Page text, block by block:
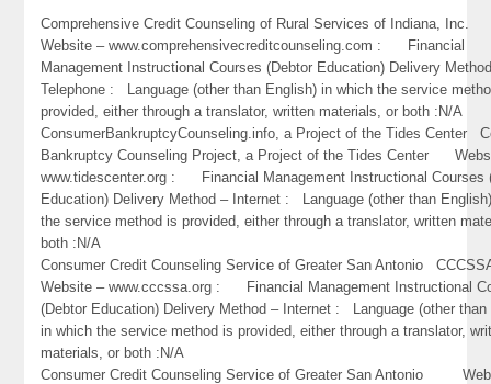
Comprehensive Credit Counseling of Rural Services of Indiana,
Website – www.comprehensivecreditcounseling.com : Financial
Management Instructional Courses (Debtor Education) Delivery
Telephone : Language (other than English) in which the service
provided, either through a translator, written materials, or both :N/A
ConsumerBankruptcyCounseling.info, a Project of the Tides Center
Bankruptcy Counseling Project, a Project of the Tides Center
www.tidescenter.org : Financial Management Instructional Courses
Education) Delivery Method – Internet : Language (other than
the service method is provided, either through a translator, written
both :N/A
Consumer Credit Counseling Service of Greater San Antonio
Website – www.cccssa.org : Financial Management Instructional
(Debtor Education) Delivery Method – Internet : Language (other than
in which the service method is provided, either through a translator,
materials, or both :N/A
Consumer Credit Counseling Service of Greater San Antonio